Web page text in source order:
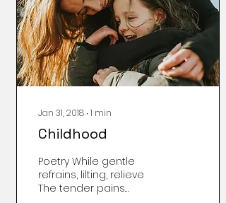
Erika Whittlieb on
Pixabay Courtesy
Jolene Ralls
Jan 31, 2018 ∙1 min
Childhood
Poetry While gentle
refrains, lilting, relieve
The tender pains